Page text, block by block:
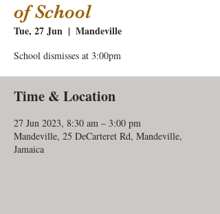
of School
Tue, 27 Jun
  |
Mandeville
School dismisses at 3:00pm
Time & Location
27 Jun 2023, 8:30 am – 3:00 pm
Mandeville, 25 DeCarteret Rd, Mandeville,
Jamaica